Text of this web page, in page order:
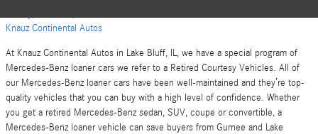
Knauz Continental Autos
At Knauz Continental Autos in Lake Bluff, IL, we have a special program of
Mercedes-Benz loaner cars we refer to a Retired Courtesy Vehicles. All of
our Mercedes-Benz loaner cars have been well-maintained and they’re top-
quality vehicles that you can buy with a high level of confidence. Whether
you get a retired Mercedes-Benz sedan, SUV, coupe or convertible, a
Mercedes-Benz loaner vehicle can save buyers from Gurnee and Lake